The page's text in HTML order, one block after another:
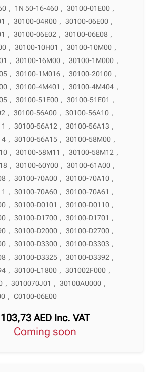
, 1N 50-16-460 , 30100-01E00 ,
, 30100-04R00 , 30100-06E00 ,
, 30100-06E02 , 30100-06E08 ,
, 30100-10H01 , 30100-10M00 ,
, 30100-16M00 , 30100-1M000 ,
, 30100-1M016 , 30100-20100 ,
, 30100-4M401 , 30100-4M404 ,
, 30100-51E00 , 30100-51E01 ,
, 30100-56A00 , 30100-56A10 ,
, 30100-56A12 , 30100-56A13 ,
, 30100-56A15 , 30100-58M00 ,
, 30100-58M11 , 30100-58M12 ,
, 30100-60Y00 , 30100-61A00 ,
, 30100-70A00 , 30100-70A10 ,
, 30100-70A60 , 30100-70A61 ,
, 30100-D0101 , 30100-D0110 ,
, 30100-D1700 , 30100-D1701 ,
, 30100-D2000 , 30100-D2700 ,
, 30100-D3300 , 30100-D3303 ,
, 30100-D3325 , 30100-D3392 ,
, 30100-L1800 , 301002F000 ,
, 3010070J01 , 30100AU000 ,
, C0100-06E00
103,73AED Inc. VAT
Coming soon